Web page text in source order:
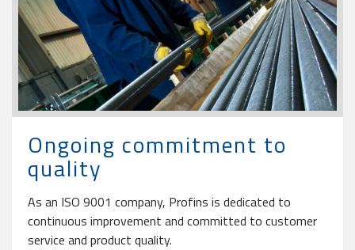
Ongoing commitment to
quality
As an ISO 9001 company, Profins is dedicated to
continuous improvement and committed to customer
service and product quality.